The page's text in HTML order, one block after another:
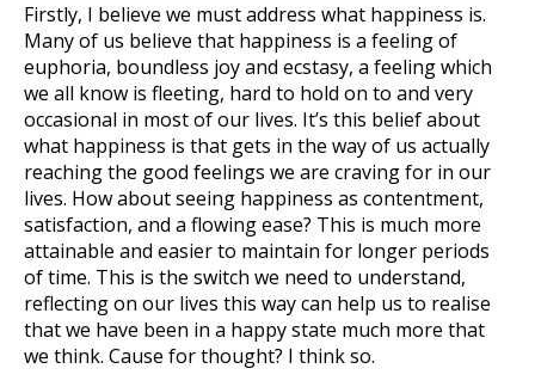
Firstly, I believe we must address what happiness is.
Many of us believe that happiness is a feeling of
euphoria, boundless joy and ecstasy, a feeling which
we all know is fleeting, hard to hold on to and very
occasional in most of our lives. It’s this belief about
what happiness is that gets in the way of us actually
reaching the good feelings we are craving for in our
lives. How about seeing happiness as contentment,
satisfaction, and a flowing ease? This is much more
attainable and easier to maintain for longer periods
of time. This is the switch we need to understand,
reflecting on our lives this way can help us to realise
that we have been in a happy state much more that
we think. Cause for thought? I think so.